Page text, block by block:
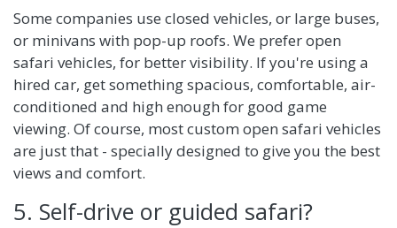
Some companies use closed vehicles, or large buses,
or minivans with pop-up roofs. We prefer open
safari vehicles, for better visibility. If you're using a
hired car, get something spacious, comfortable, air-
conditioned and high enough for good game
viewing. Of course, most custom open safari vehicles
are just that - specially designed to give you the best
views and comfort.
5. Self-drive or guided safari?